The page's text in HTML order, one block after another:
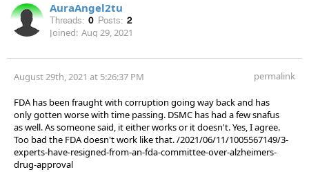
AuraAngel2tu
Threads: 0 Posts: 2
Joined: Aug 29, 2021
August 29th, 2021 at 5:26:37 PM permalink
FDA has been fraught with corruption going way back and has
only gotten worse with time passing. DSMC has had a few snafus
as well. As someone said, it either works or it doesn't. Yes, I agree.
Too bad the FDA doesn't work like that. /2021/06/11/1005567149/3-
experts-have-resigned-from-an-fda-committee-over-alzheimers-
drug-approval